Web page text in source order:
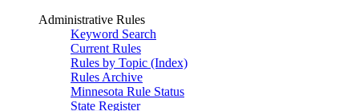
Administrative Rules
Keyword Search
Current Rules
Rules by Topic (Index)
Rules Archive
Minnesota Rule Status
State Register